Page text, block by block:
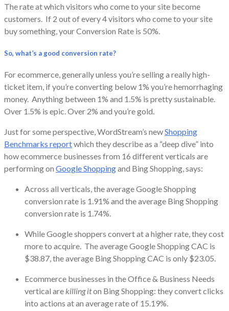
The rate at which visitors who come to your site become
customers. If 2 out of every 4 visitors who come to your site
buy something, your Conversion Rate is 50%.
So, what’s a good conversion rate?
For ecommerce, generally unless you’re selling a really high-
ticket item, if you’re converting below 1% you’re hemorrhaging
money. Anything between 1% and 1.5% is pretty sustainable.
Over 1.5% is epic. Over 2% and you’re gold.
Just for some perspective, WordStream’s newShopping
Benchmarks reportwhich they describe as a “deep dive” into
how ecommerce businesses from 16 different verticals are
performing on Google Shoppingand Bing Shopping, says:
Across all verticals, the average Google Shopping
conversion rate is 1.91% and the average Bing Shopping
conversion rate is 1.74%.
While Google shoppers convert at a higher rate, they cost
more to acquire. The average Google Shopping CAC is
$38.87, the average Bing Shopping CAC is only $23.05.
Ecommerce businesses in the Office & Business Needs
vertical are killing iton Bing Shopping: they convert clicks
into actions at an average rate of 15.19%.